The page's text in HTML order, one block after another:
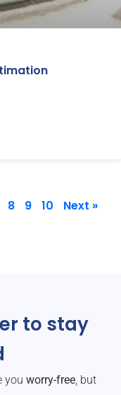
8 9 10 Next »
to stay
you worry-free, but